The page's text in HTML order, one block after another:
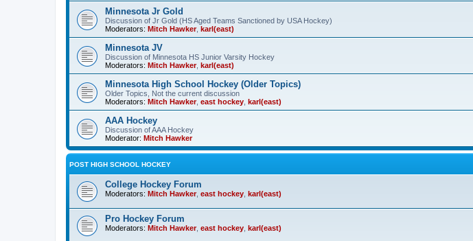
Minnesota Jr Gold
Discussion of Jr Gold (HS Aged Teams Sanctioned by USA Hockey)
Moderators: Mitch Hawker, karl(east)
Minnesota JV
Discussion of Minnesota HS Junior Varsity Hockey
Moderators: Mitch Hawker, karl(east)
Minnesota High School Hockey (Older Topics)
Older Topics, Not the current discussion
Moderators: Mitch Hawker, east hockey karl(east)
AAA Hockey
Discussion of AAA Hockey
Moderator: Mitch Hawker
POST HIGH SCHOOL HOCKEY
College Hockey Forum
Moderators: Mitch Hawker, east hockey karl(east)
Pro Hockey Forum
Moderators: Mitch Hawker, east hockey karl(east)